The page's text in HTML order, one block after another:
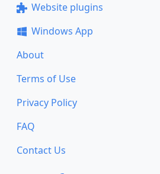
Website plugins
Windows App
About
Terms of Use
Privacy Policy
FAQ
Contact Us